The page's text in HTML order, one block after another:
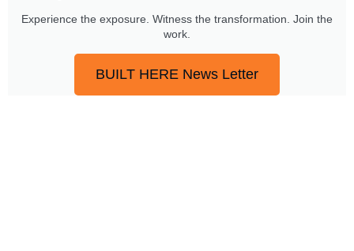
Experience the exposure. Witness the transformation. Join the
work.
BUILT HERE News Letter